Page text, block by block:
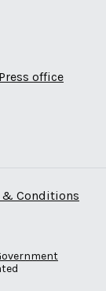
Press office
& Conditions